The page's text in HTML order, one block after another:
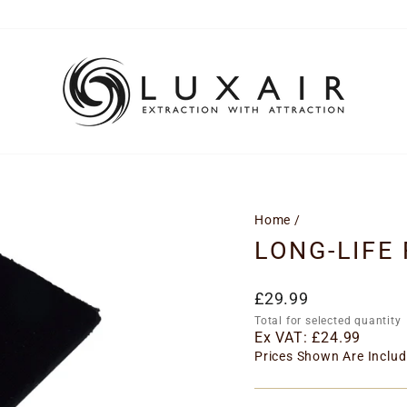
Home /
LONG-LIFE
Regular
price
£29.99
Total for selected quantity
Ex VAT:£24.99
Prices Shown Are